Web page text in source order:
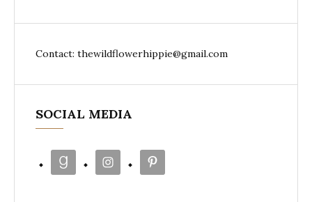
Contact: thewildflowerhippie@gmail.com
SOCIAL MEDIA